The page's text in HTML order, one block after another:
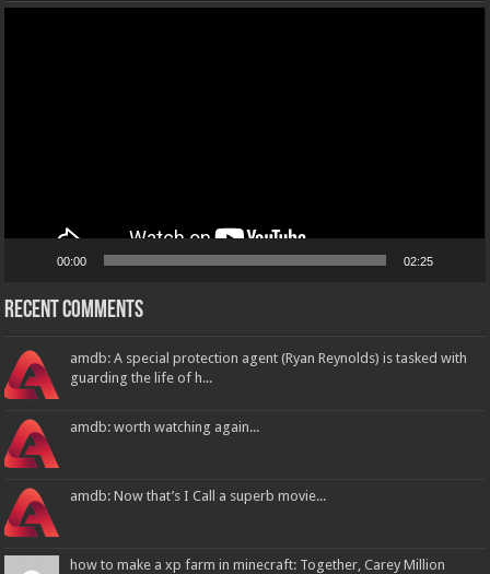
00:00 02:25
Recent Comments
amdb: A special protection agent (Ryan Reynolds) is tasked with
guarding the life of h...
amdb: worth watching again...
amdb: Now that’s I Call a superb movie...
how to make a xp farm in minecraft: Together, Carey Million